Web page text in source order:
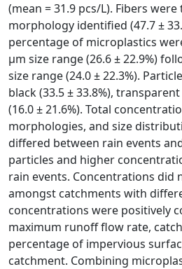
(mean = 31.9 pcs/L). Fibers
morphology identified (47.7 ±
percentage of microplastics
µm size range (26.6 ± 22.9%)
size range (24.0 ± 22.3%).
black (33.5 ± 33.8%),
(16.0 ± 21.6%). Total
morphologies, and size
differed between rain events
particles and higher
rain events. Concentrations did
amongst catchments with
concentrations were positively
maximum runoff flow rate,
percentage of impervious
catchment. Combining